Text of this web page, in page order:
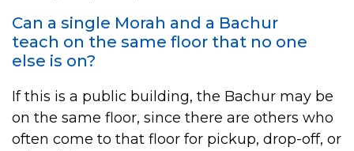
Can a single Morah and a Bachur
teach on the same floor that no one
else is on?
If this is a public building, the Bachur may be
on the same floor, since there are others who
often come to that floor for pickup, drop-off, or